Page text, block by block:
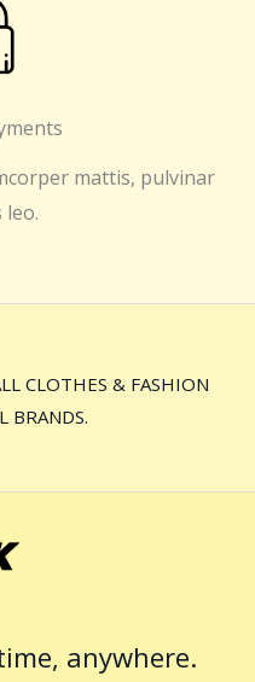
mattis, pulvinar
leo.
CLOTHES & FASHION
BRANDS.
anywhere.